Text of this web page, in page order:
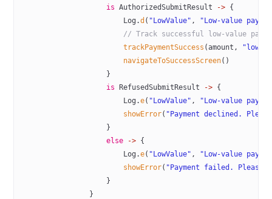
                    is
AuthorizedSubmitResult -> {
                        Log.
d ( "LowValue" ,
"Low-value
// Track successful low-value
                        trackPaymentSuccess
(amount,
                        navigateToSuccessScreen
()
                    }
                    is
RefusedSubmitResult -> {
                        Log.
e( "LowValue" ,
"Low-value
                        showError
( "Payment declined.
                    }
                    else
-> {
                        Log.
e( "LowValue" ,
"Low-value
                        showError
( "Payment failed. Please
                    }
                }